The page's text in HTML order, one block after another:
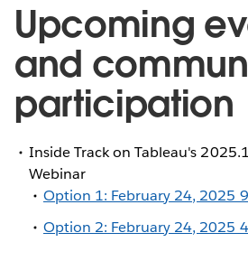
Upcoming
and
participation
Inside Track on Tableau's
Webinar
Option 1: February 24, 2025
Option 2: February 24, 2025